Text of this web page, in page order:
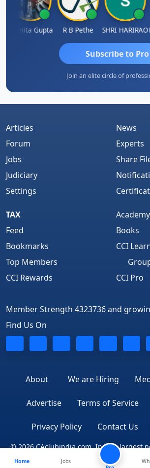
Asmita Gupta R B Pethe SHRI HARIRAO
Subscribe to Pro
Join an elite circle of
Articles
Forum
Jobs
Judiciary
Settings
News
Experts
Share
TAX
Feed
Bookmarks
Top Members
CCI Rewards
Academy
Books
CCI
CCI Pro
Member Strength 4323736 and
Find Us On
About We are Hiring
Advertise Terms of Service
Privacy Policy Contact Us
© 2026 CAclubindia.com. India's largest
Professionals
Home
Jobs